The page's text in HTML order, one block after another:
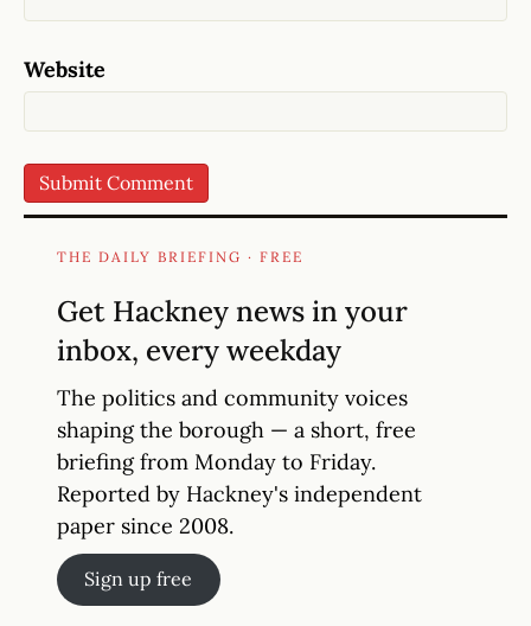
Website
THE DAILY BRIEFING · FREE
Get Hackney news in your
inbox, every weekday
The politics and community voices
shaping the borough — a short, free
briefing from Monday to Friday.
Reported by Hackney's independent
paper since 2008.
Sign up free